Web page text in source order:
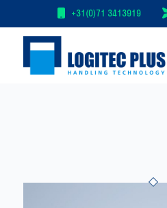
+31(0)71 3413919